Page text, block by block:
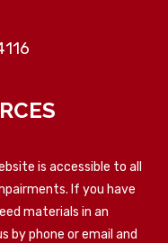
is accessible to all
If you have
materials in an
phone or email and